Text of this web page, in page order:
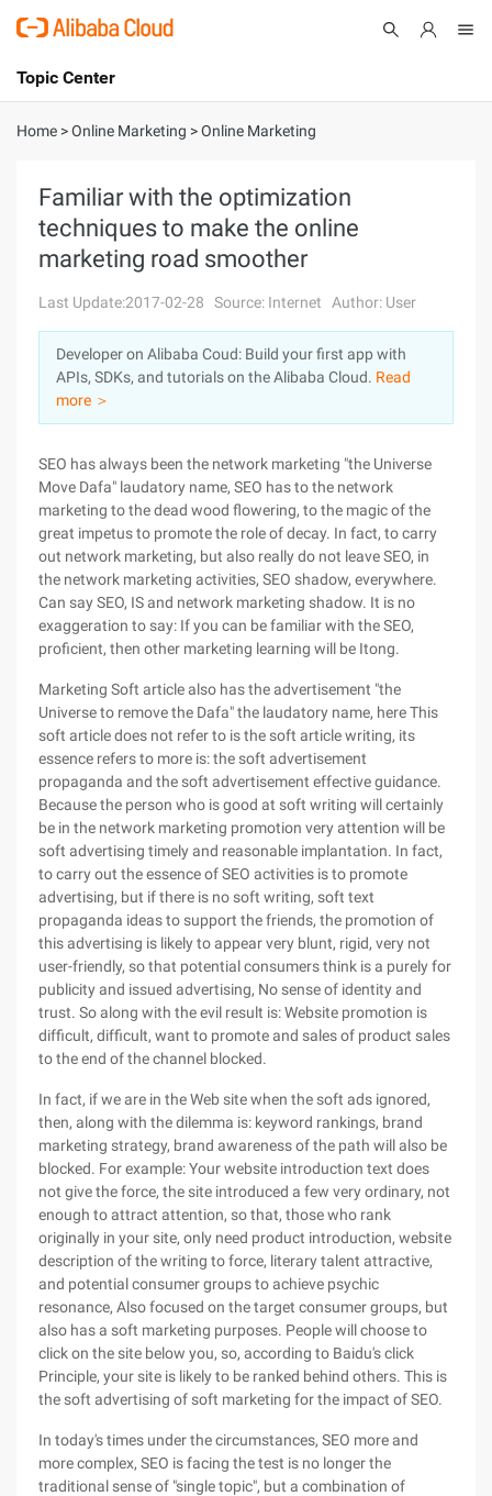
International - English
Console
Log In
Sign Up
Topic Center
About
Solutions
Marketplace
Partners
Home >Online Marketing >Online Marketing
Familiar with the optimization
techniques to make the online
marketing road smoother
Last Update:2017-02-28 Source: Internet Author: User
Developer on Alibaba Coud: Build your first app with
APIs, SDKs, and tutorials on the Alibaba Cloud. Read
more ＞
SEO has always been the network marketing "the Universe
Move Dafa" laudatory name, SEO has to the network
marketing to the dead wood flowering, to the magic of the
great impetus to promote the role of decay. In fact, to carry
out network marketing, but also really do not leave SEO, in
the network marketing activities, SEO shadow, everywhere.
Can say SEO, IS and network marketing shadow. It is no
exaggeration to say: If you can be familiar with the SEO,
proficient, then other marketing learning will be Itong.
Marketing Soft article also has the advertisement "the
Universe to remove the Dafa" the laudatory name, here This
soft article does not refer to is the soft article writing, its
essence refers to more is: the soft advertisement
propaganda and the soft advertisement effective guidance.
Because the person who is good at soft writing will certainly
be in the network marketing promotion very attention will be
soft advertising timely and reasonable implantation. In fact,
to carry out the essence of SEO activities is to promote
advertising, but if there is no soft writing, soft text
propaganda ideas to support the friends, the promotion of
this advertising is likely to appear very blunt, rigid, very not
user-friendly, so that potential consumers think is a purely for
publicity and issued advertising, No sense of identity and
trust. So along with the evil result is: Website promotion is
difficult, difficult, want to promote and sales of product sales
to the end of the channel blocked.
In fact, if we are in the Web site when the soft ads ignored,
then, along with the dilemma is: keyword rankings, brand
marketing strategy, brand awareness of the path will also be
blocked. For example: Your website introduction text does
not give the force, the site introduced a few very ordinary, not
enough to attract attention, so that, those who rank
originally in your site, only need product introduction, website
description of the writing to force, literary talent attractive,
and potential consumer groups to achieve psychic
resonance, Also focused on the target consumer groups, but
also has a soft marketing purposes. People will choose to
click on the site below you, so, according to Baidu's click
Principle, your site is likely to be ranked behind others. This is
the soft advertising of soft marketing for the impact of SEO.
In today's times under the circumstances, SEO more and
more complex, SEO is facing the test is no longer the
traditional sense of "single topic", but a combination of